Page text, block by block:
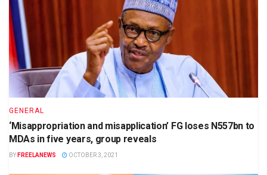
GENERAL
‘Misappropriation and misapplication’ FG loses N557bn to
MDAs in five years, group reveals
BY FREELANEWS OCTOBER 3, 2021